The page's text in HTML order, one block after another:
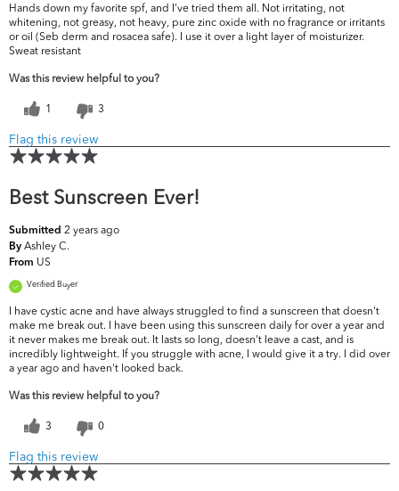
Hands down my favorite spf, and I've tried them all. Not irritating, not
whitening, not greasy, not heavy, pure zinc oxide with no fragrance or irritants
or oil (Seb derm and rosacea safe). I use it over a light layer of moisturizer.
Sweat resistant
Was this review helpful to you?
1 3
Flag this review
Best Sunscreen Ever!
Submitted 2 years ago
By Ashley C.
From US
Verified Buyer
I have cystic acne and have always struggled to find a sunscreen that doesn't
make me break out. I have been using this sunscreen daily for over a year and
it never makes me break out. It lasts so long, doesn't leave a cast, and is
incredibly lightweight. If you struggle with acne, I would give it a try. I did over
a year ago and haven't looked back.
Was this review helpful to you?
3 0
Flag this review